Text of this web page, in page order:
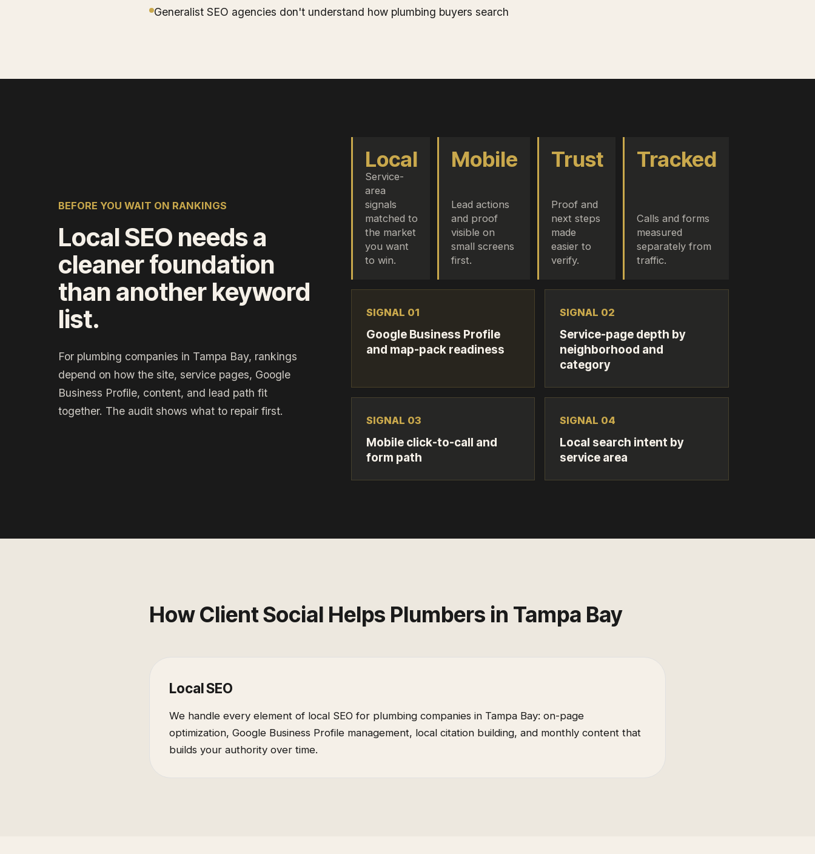
Generalist SEO agencies don't understand how plumbing buyers search
BEFORE YOU WAIT ON RANKINGS
Local SEO needs a
cleaner foundation
than another keyword
list.
For plumbing companies in Tampa Bay, rankings
depend on how the site, service pages, Google
Business Profile, content, and lead path fit
together. The audit shows what to repair first.
Local
Service-
area
signals
matched to
the market
you want
to win.
Mobile
Lead actions
and proof
visible on
small screens
first.
Trust
Proof and
next steps
made
easier to
verify.
Tracked
Calls and forms
measured
separately from
traffic.
SIGNAL 01
Google Business Profile
and map-pack readiness
SIGNAL 02
Service-page depth by
neighborhood and
category
SIGNAL 03
Mobile click-to-call and
form path
SIGNAL 04
Local search intent by
service area
How Client Social Helps Plumbers in Tampa Bay
Local SEO
We handle every element of local SEO for plumbing companies in Tampa Bay: on-page
optimization, Google Business Profile management, local citation building, and monthly content that
builds your authority over time.